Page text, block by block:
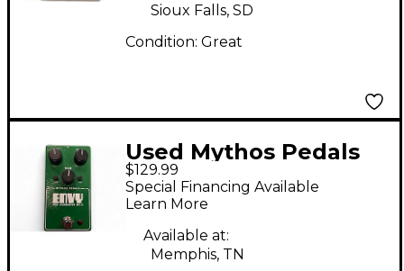
Sioux Falls, SD
Condition: Great
Used Mythos Pedals
Envy Pro Overdrive
NV-9 Effect Pedal
$129.99
Special Financing Available
Learn More
Available at:
Memphis, TN